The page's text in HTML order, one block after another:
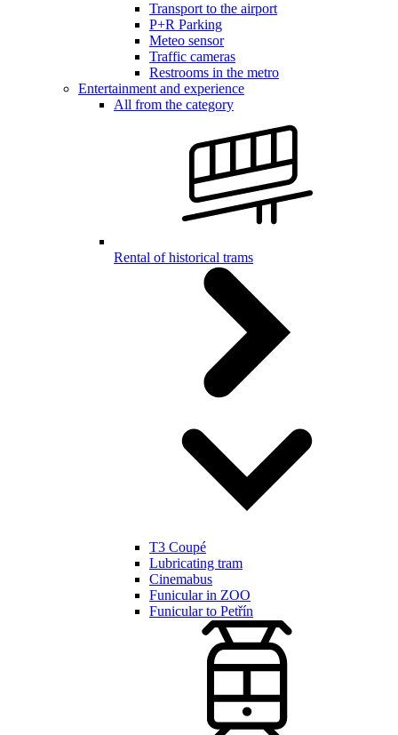
Transport to the airport
P+R Parking
Meteo sensor
Traffic cameras
Restrooms in the metro
Entertainment and experience
All from the category
Rental of historical trams
T3 Coupé
Lubricating tram
Cinemabus
Funicular in ZOO
Funicular to Petřín